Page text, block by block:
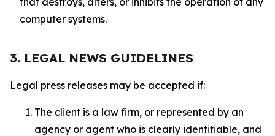
computer systems.
3. LEGAL NEWS GUIDELINES
Legal press releases may be accepted if:
The client is a law firm, or represented by an
agency or agent who is clearly identifiable, and